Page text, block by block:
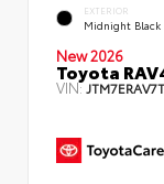
EXTERIOR
Midnight
New 2026
Toyota
VIN: